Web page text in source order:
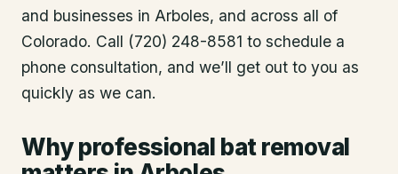
and businesses in Arboles, and across all of
Colorado. Call (720) 248-8581 to schedule a
phone consultation, and we’ll get out to you as
quickly as we can.
Why professional bat removal